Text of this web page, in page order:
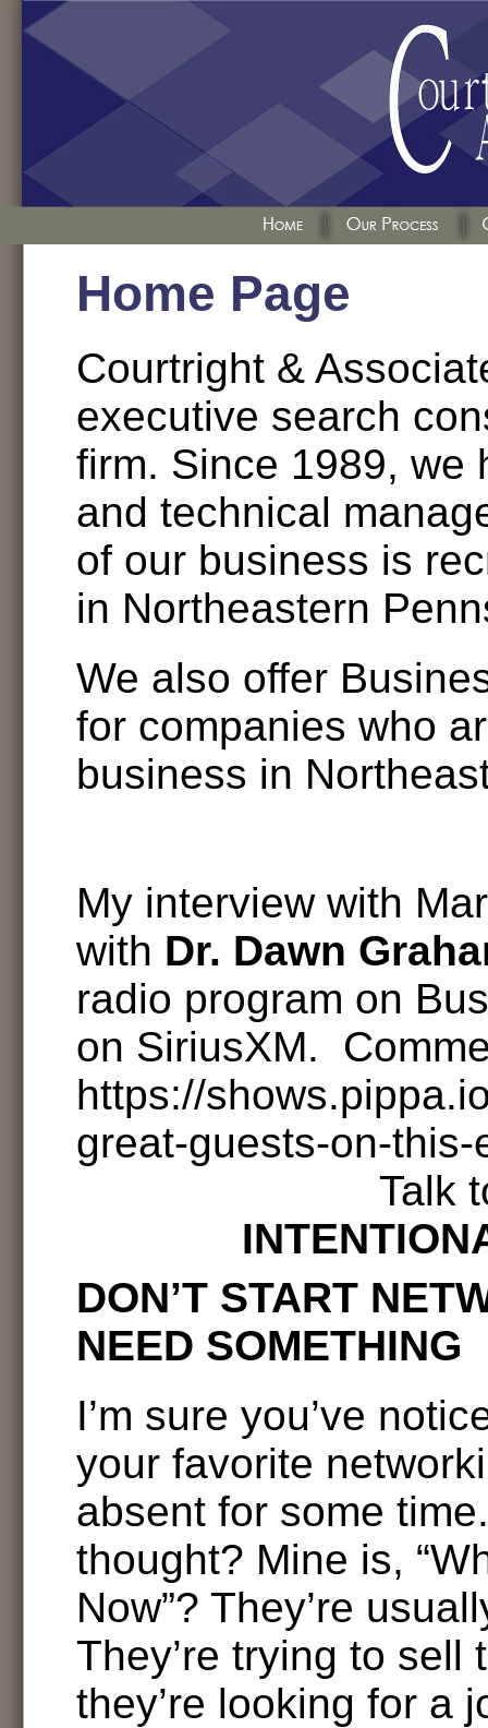
Home Page
Courtright &
executive search
firm. Since 1989, we
and technical
of our business is
in Northeastern
We also offer
for companies who
business in
My interview with
with Dr. Dawn
radio program on
on SiriusXM.
https://
great-guests-on-
Talk
DON’T START
NEED SOMETHING
I’m sure you’ve
your favorite
absent for some
thought? Mine is,
Now”? They’re
They’re trying to
they’re looking for a